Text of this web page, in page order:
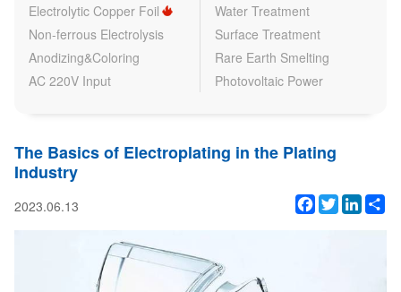
Electrolytic Copper Foil
Water Treatment
Non-ferrous Electrolysis
Surface Treatment
Anodizing&Coloring
Rare Earth Smelting
AC 220V Input
Photovoltaic Power
The Basics of Electroplating in the Plating
Industry
2023.06.13 Facebook
Twitter